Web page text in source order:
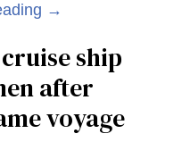
→
ship
after
voyage